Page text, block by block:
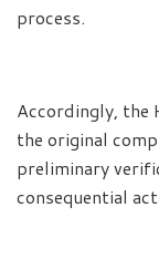
process.
Accordingly, the
the original
preliminary
consequential